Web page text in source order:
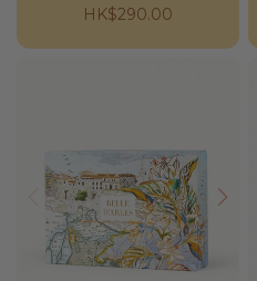
Regular
HK$290.00
Prev Next